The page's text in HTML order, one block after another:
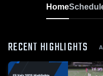
Home
RECENT HIGHLIGHTS